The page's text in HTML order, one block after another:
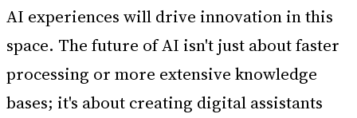
AI experiences will drive innovation in this
space. The future of AI isn't just about faster
processing or more extensive knowledge
bases; it's about creating digital assistants